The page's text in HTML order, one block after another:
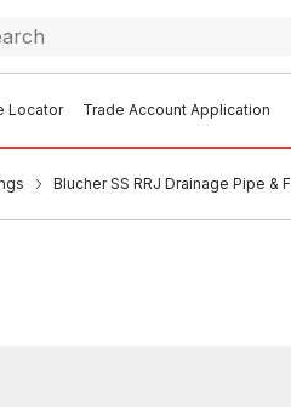
Locator Trade Account Application
Blucher SS RRJ Drainage Pipe &